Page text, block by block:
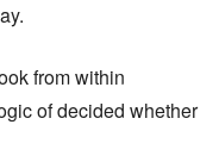
from within
of decided whether